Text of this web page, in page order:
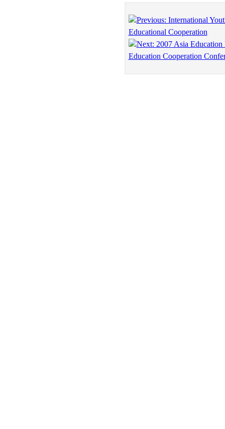
Previous: International
Educational Cooperation
Next: 2007 Asia
Education Cooperation